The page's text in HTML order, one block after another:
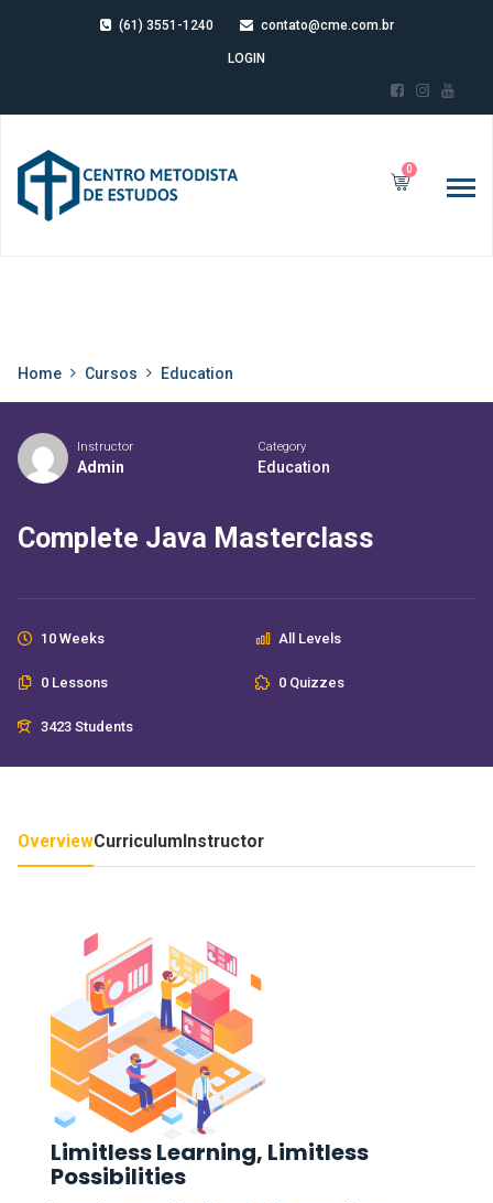
(61) 3551-1240 contato@cme.com.br
LOGIN
0
Home Cursos Education
Instructor
Admin
Category
Education
Complete Java Masterclass
10 Weeks All Levels
0 Lessons 0 Quizzes
3423 Students
OverviewCurriculumInstructor
Limitless Learning, Limitless
Possibilities